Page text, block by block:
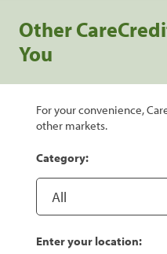
Other
You
For your convenience,
other markets.
Category:
Enter your location: